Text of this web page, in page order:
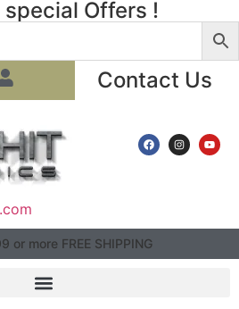
special Offers !
Contact Us
or more FREE SHIPPING